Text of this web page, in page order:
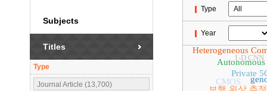
Subjects
Titles
Type
Journal Article (13,700)
Type
Year
Private
Autonomous
CMOS
Heterogeneous
1-D CNN